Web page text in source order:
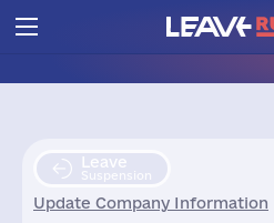
Leave
Suspension
Update Company Information